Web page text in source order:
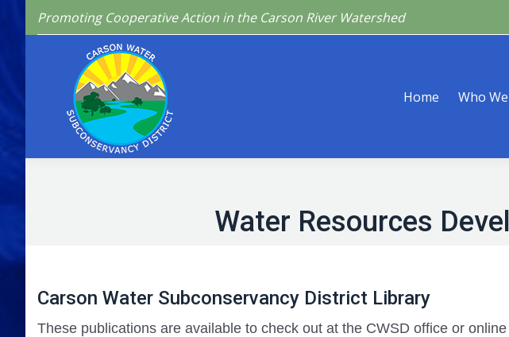
Promoting Cooperative Action in the Carson River Watershed
Home Who
Water Resources
Carson Water Subconservancy District Library
These publications are available to check out at the CWSD office or
Home Who We Are What We Do